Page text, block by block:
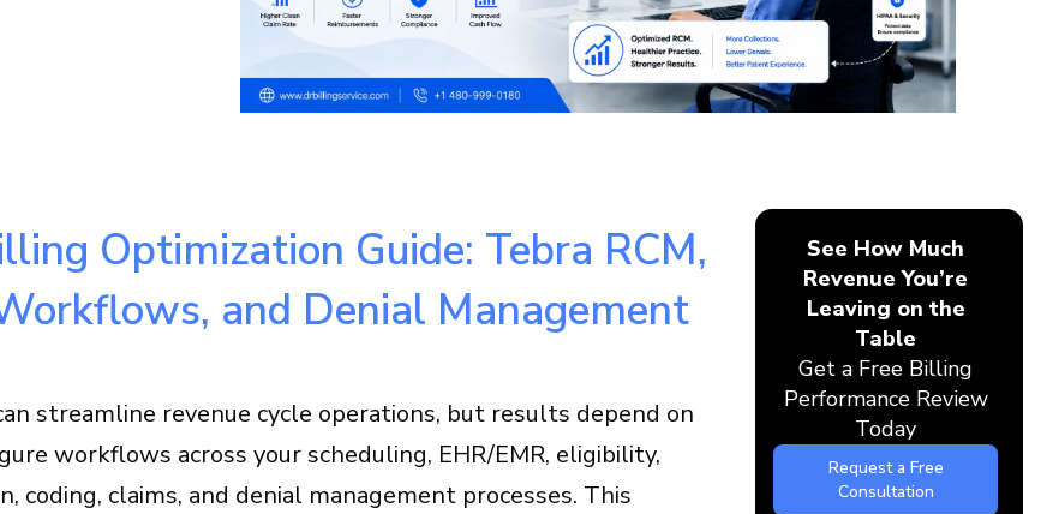
Optimization Guide: Tebra RCM,
and Denial Management
streamline revenue cycle operations, but results depend on
workflows across your scheduling, EHR/EMR, eligibility,
coding, claims, and denial management processes. This
See How Much
Revenue You’re
Leaving on the
Table
Get a Free Billing
Performance Review
Today
Request a Free
Consultation